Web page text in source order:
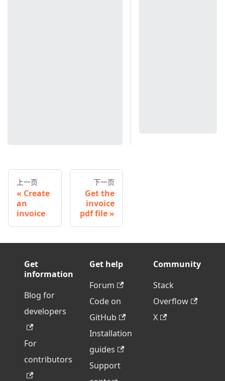
上一页
Create
an
invoice
下一页
Get the
invoice
pdf file
Get
information
Blog for
developers
For
contributors
Get help
Forum
Code on
GitHub
Installation
guides
Support
Community
Stack
Overflow
X